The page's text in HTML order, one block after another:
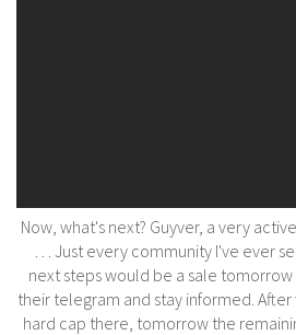
Now, what's next? Guyver, a very
… Just every community I've ever
next steps would be a sale
their telegram and stay informed.
hard cap there, tomorrow the